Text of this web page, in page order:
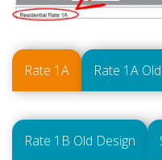
Rate 1A Rate 1A
Rate 1B Old Design